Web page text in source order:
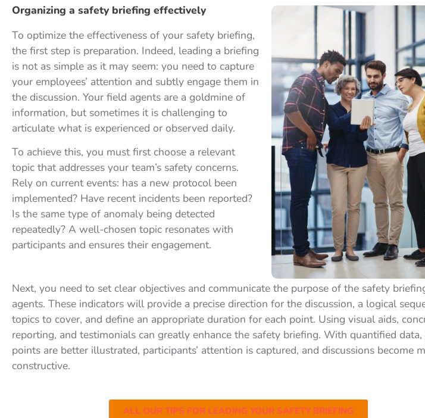
Organizing a safety briefing effectively
To optimize the effectiveness of your safety briefing,
the first step is preparation. Indeed, leading a briefing
is not as simple as it may seem: you need to capture
your employees’ attention and subtly engage them in
the discussion. Your field agents are a goldmine of
information, but sometimes it is challenging to
articulate what is experienced or observed daily.
To achieve this, you must first choose a relevant
topic that addresses your team’s safety concerns.
Rely on current events: has a new protocol been
implemented? Have recent incidents been reported?
Is the same type of anomaly being detected
repeatedly? A well-chosen topic resonates with
participants and ensures their engagement.
Next, you need to set clear objectives and communicate the purpose of the safety
agents. These indicators will provide a precise direction for the discussion, a logical
topics to cover, and define an appropriate duration for each point. Using visual aids,
reporting, and testimonials can greatly enhance the safety briefing. With quantified
points are better illustrated, participants’ attention is captured, and discussions become
constructive.
ALL OUR TIPS FOR LEADING YOUR SAFETY BRIEFING